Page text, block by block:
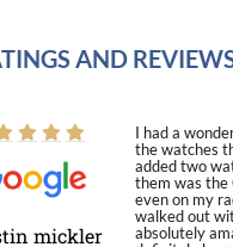
AND
mickler
I had a
the watches
added two
them was
even on my
walked out
absolutely